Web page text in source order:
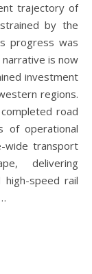
trajectory of
by the
progress was
is now
investment
regions.
road
of operational
wide transport
delivering
speed rail